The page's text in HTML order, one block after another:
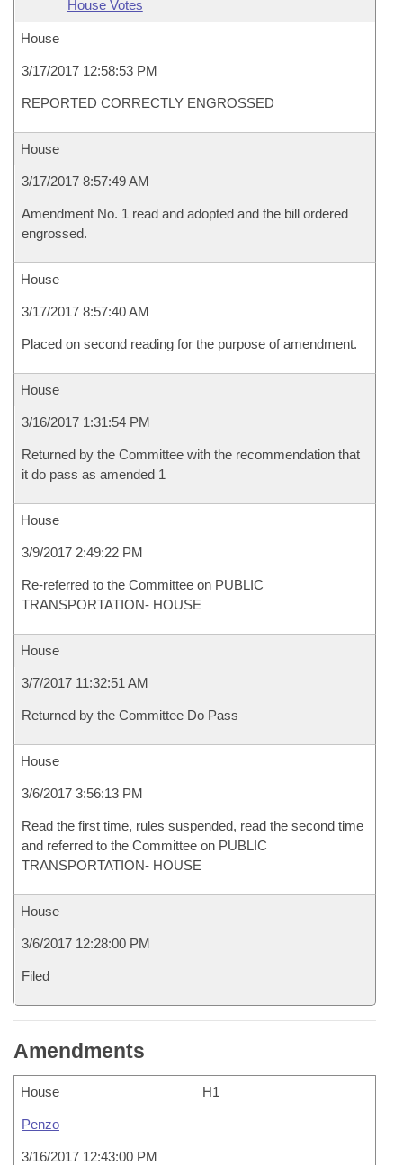
House Votes
House
3/17/2017 12:58:53 PM
REPORTED CORRECTLY ENGROSSED
House
3/17/2017 8:57:49 AM
Amendment No. 1 read and adopted and the bill ordered
engrossed.
House
3/17/2017 8:57:40 AM
Placed on second reading for the purpose of amendment.
House
3/16/2017 1:31:54 PM
Returned by the Committee with the recommendation that
it do pass as amended 1
House
3/9/2017 2:49:22 PM
Re-referred to the Committee on PUBLIC
TRANSPORTATION- HOUSE
House
3/7/2017 11:32:51 AM
Returned by the Committee Do Pass
House
3/6/2017 3:56:13 PM
Read the first time, rules suspended, read the second time
and referred to the Committee on PUBLIC
TRANSPORTATION- HOUSE
House
3/6/2017 12:28:00 PM
Filed
Amendments
House H1
Penzo
3/16/2017 12:43:00 PM